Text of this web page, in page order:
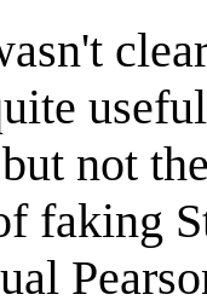
not
faking